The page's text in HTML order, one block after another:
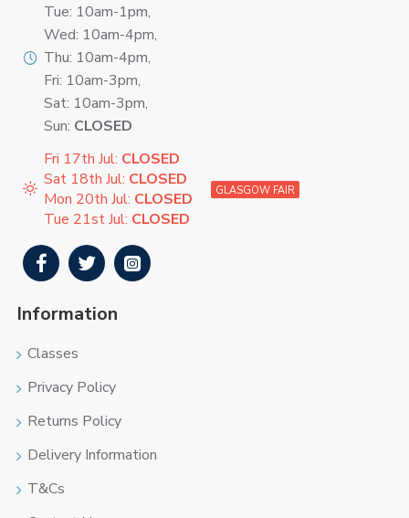
Tue: 10am-1pm,
Wed: 10am-4pm,
Thu: 10am-4pm,
Fri: 10am-3pm,
Sat: 10am-3pm,
Sun: CLOSED
Fri 17th Jul: CLOSED
Sat 18th Jul: CLOSED
Mon 20th Jul: CLOSED
Tue 21st Jul: CLOSED
GLASGOW FAIR
Information
Classes
Privacy Policy
Returns Policy
Delivery Information
T&Cs